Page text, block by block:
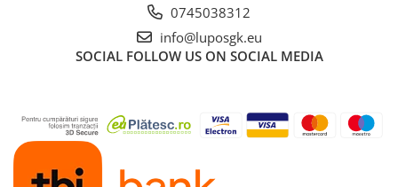
0745038312
info@luposgk.eu
SOCIAL FOLLOW US ON SOCIAL MEDIA